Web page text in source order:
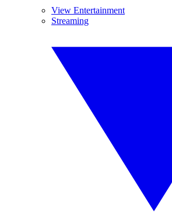
View Entertainment
Streaming